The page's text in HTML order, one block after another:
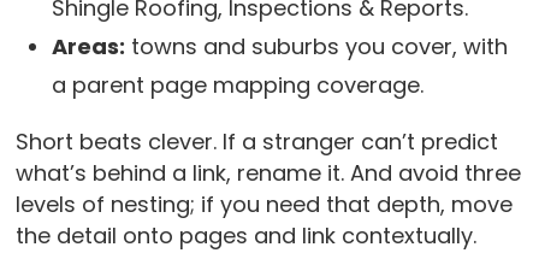
Shingle Roofing, Inspections & Reports.
Areas: towns and suburbs you cover, with
a parent page mapping coverage.
Short beats clever. If a stranger can’t predict
what’s behind a link, rename it. And avoid three
levels of nesting; if you need that depth, move
the detail onto pages and link contextually.